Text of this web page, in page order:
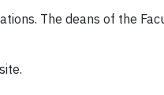
The deans of the